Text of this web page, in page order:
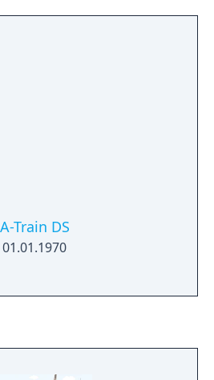
rise office blocks, and ski
also build your own
of which will depend
and even the
A-Train DS
01.01.1970